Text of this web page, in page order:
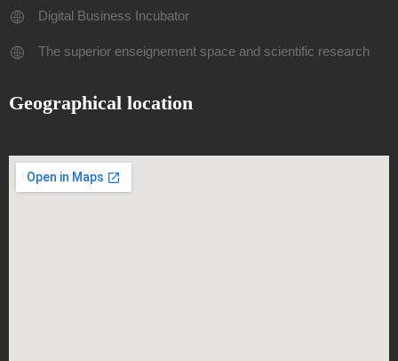
Digital Business Incubator
The superior enseignement space and scientific research
Geographical location